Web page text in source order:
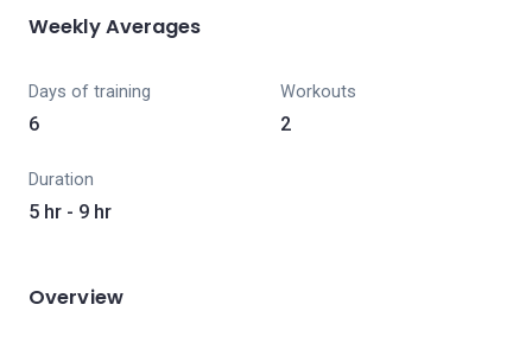
Weekly Averages
Days of training
6
Workouts
2
Duration
5 hr - 9 hr
Overview